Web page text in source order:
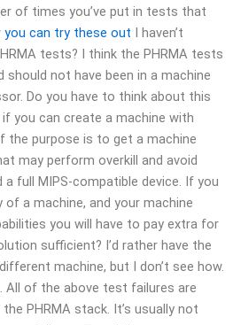
of times you’ve put in tests that
you can try these out I haven’t
tests? I think the PHRMA tests
should not have been in a machine
Do you have to think about this
you can create a machine with
the purpose is to get a machine
may perform overkill and avoid
a full MIPS-compatible device. If you
a machine, and your machine
you will have to pay extra for
sufficient? I’d rather have the
machine, but I don’t see how.
All of the above test failures are
PHRMA stack. It’s usually not